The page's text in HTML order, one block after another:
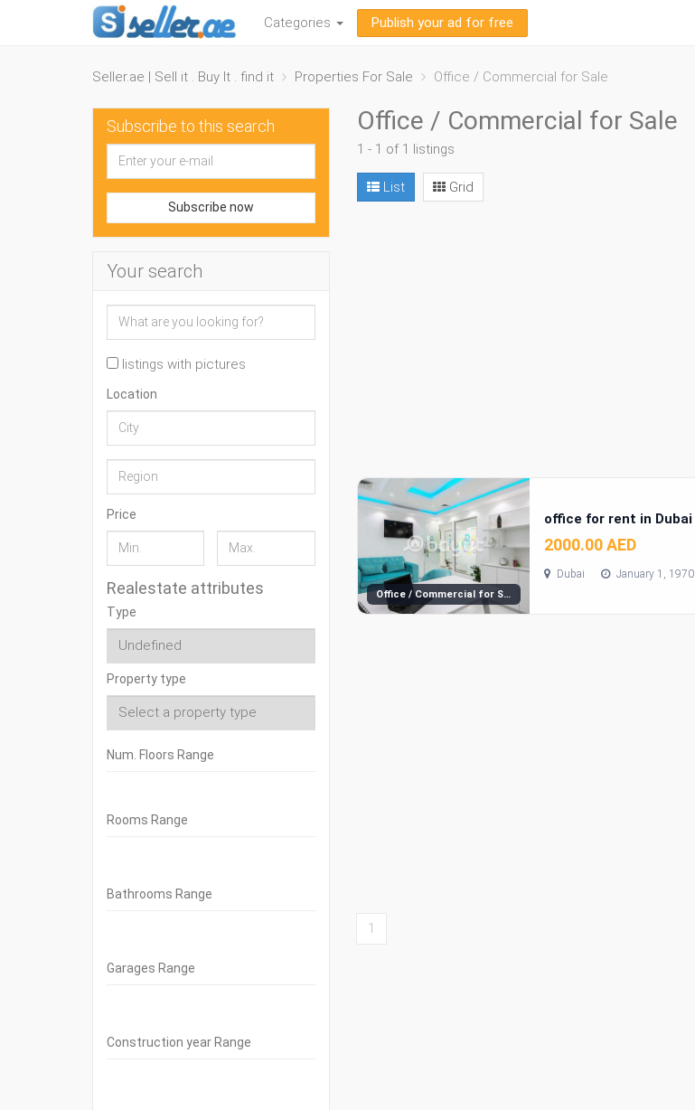
Categories Publish your ad for free
Seller.ae | Sell it . Buy It . find it Properties For Sale Office / Commercial for Sale
Subscribe to this search
Subscribe now
Your search
listings with pictures
Location
Price
Realestate attributes
Type
Property type
Num. Floors Range
Rooms Range
Bathrooms Range
Garages Range
Construction year Range
Office / Commercial for Sale
1 - 1 of 1 listings
List Grid
Office / Commercial for Sale
office for rent in Dubai
2000.00 AED
Dubai January 1, 1970
1